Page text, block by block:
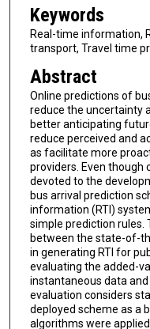
Keywords
Real-time information,
transport, Travel time
Abstract
Online predictions of
reduce the uncertainty
better anticipating
reduce perceived and
as facilitate more
providers. Even
devoted to the
bus arrival prediction
information (RTI)
simple prediction rules.
between the state-of-
in generating RTI for
evaluating the added-
instantaneous data
evaluation considers
deployed scheme as a
algorithms were